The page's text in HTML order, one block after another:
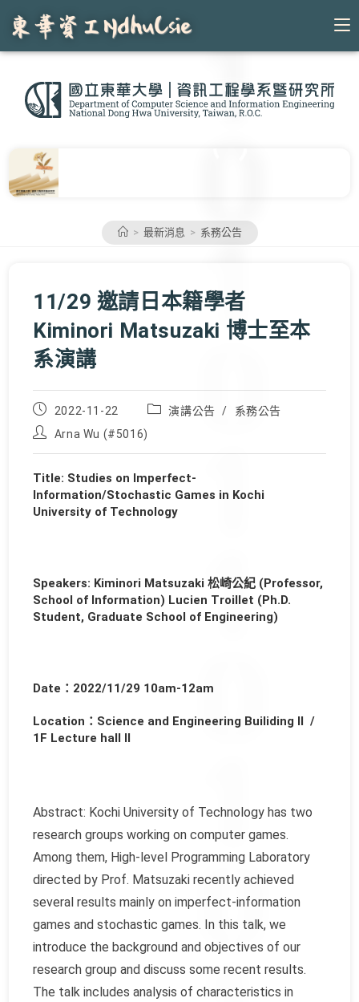
content
> 最新消息 > 系務公告
11/29 邀請日本籍學者
Kiminori Matsuzaki 博士至本
系演講
Post
published:
2022-11-22
Post
演講公告 /
系務公告
Post
Arna Wu (#5016)
Title: Studies on Imperfect-
Information/Stochastic Games in Kochi
University of Technology
Speakers: Kiminori Matsuzaki 松崎公紀 (Professor,
School of Information) Lucien Troillet (Ph.D.
Student, Graduate School of Engineering)
Date：2022/11/29 10am-12am
Location：Science and Engineering Builiding Ⅱ /
1F Lecture hall Ⅱ
Abstract: Kochi University of Technology has two
research groups working on computer games.
Among them, High-level Programming Laboratory
directed by Prof. Matsuzaki recently achieved
several results mainly on imperfect-information
games and stochastic games. In this talk, we
introduce the background and objectives of our
research group and discuss some recent results.
The talk includes analysis of characteristics in